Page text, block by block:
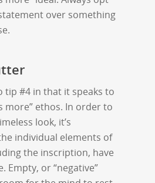
over something
tip #4 in that it speaks to
more” ethos. In order to
look, it’s
individual elements of
the inscription, have
Empty, or “negative”